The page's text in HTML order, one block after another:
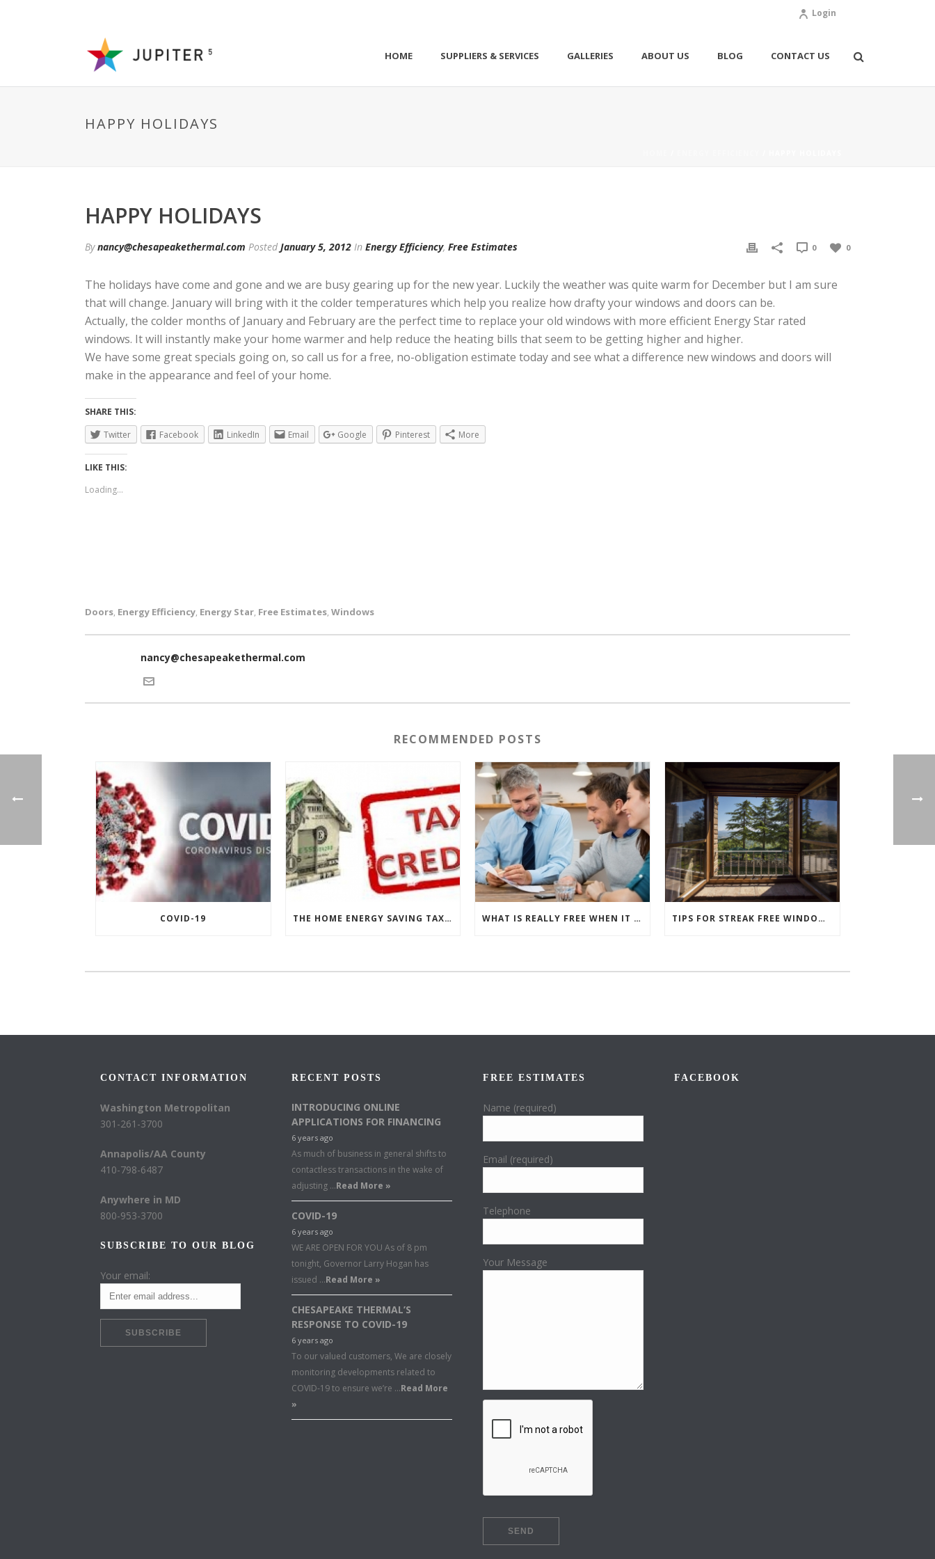
Login
HOME SUPPLIERS & SERVICES GALLERIES ABOUT US BLOG CONTACT US
HAPPY HOLIDAYS
HAPPY HOLIDAYS
Bynancy@chesapeakethermal.com Posted January 5, 2012 In Energy Efficiency, Free Estimates 0
0
The holidays have come and gone and we are busy gearing up for the new year. Luckily the weather was quite warm for December but I am sure
that will change. January will bring with it the colder temperatures which help you realize how drafty your windows and doors can be.
Actually, the colder months of January and February are the perfect time to replace your old windows with more efficient Energy Star rated
windows. It will instantly make your home warmer and help reduce the heating bills that seem to be getting higher and higher.
We have some great specials going on, so call us for a free, no-obligation estimate today and see what a difference new windows and doors will
make in the appearance and feel of your home.
SHARE THIS:
Twitter
Facebook LinkedIn Email Google Pinterest More
LIKE THIS:
Loading...
Doors, Energy Efficiency, Energy Star, Free Estimates, Windows
nancy@chesapeakethermal.com
RECOMMENDED POSTS
COVID-19 THE HOME ENERGY SAVING TAX CREDIT IS BACK! WHAT IS REALLY FREE WHEN IT COMES TO BUYING NEW WINDOWS? TIPS FOR STREAK FREE WINDOW CLEANING
CONTACT INFORMATION
Washington Metropolitan
301-261-3700
Annapolis/AA County
410-798-6487
Anywhere in MD
800-953-3700
SUBSCRIBE TO OUR BLOG
Your email:
RECENT POSTS
INTRODUCING ONLINE
APPLICATIONS FOR FINANCING
6 years ago
As much of business in general shifts to
contactless transactions in the wake of
adjusting …Read More »
COVID-19
6 years ago
WE ARE OPEN FOR YOU As of 8 pm
tonight, Governor Larry Hogan has
issued …Read More »
CHESAPEAKE THERMAL’S
RESPONSE TO COVID-19
6 years ago
To our valued customers, We are closely
monitoring developments related to
COVID-19 to ensure we’re …Read More
»
FREE ESTIMATES
Name (required)
Email (required)
Telephone
Your Message
FACEBOOK